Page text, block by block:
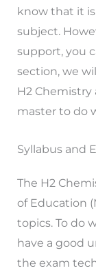
know that it
subject.
support, you
section, we
H2
master to do
Syllabus and
The H2
of Education
topics. To do
have a good
the exam